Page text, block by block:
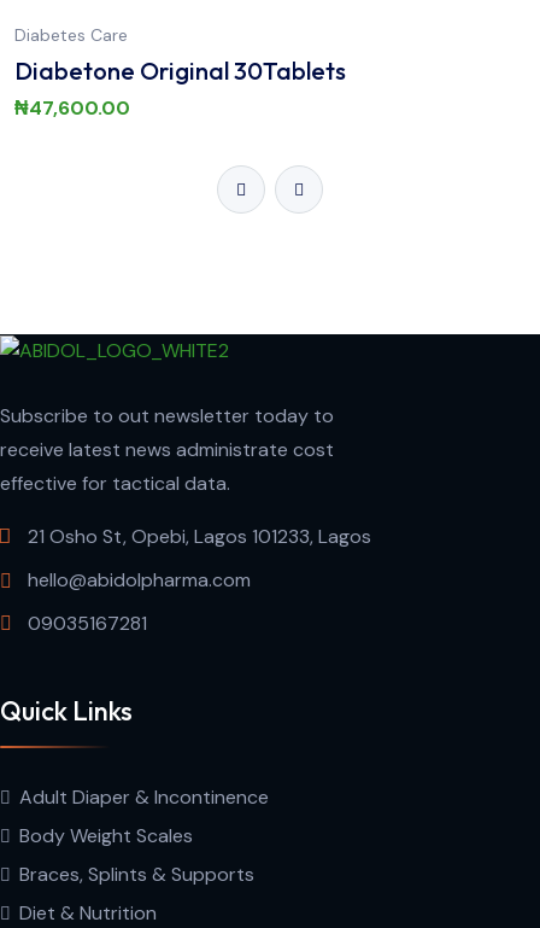
Diabetes Care
Diabetone Original 30Tablets
₦47,600.00
Subscribe to out newsletter today to
receive latest news administrate cost
effective for tactical data.
21 Osho St, Opebi, Lagos 101233, Lagos
hello@abidolpharma.com
09035167281
Quick Links
Adult Diaper & Incontinence
Body Weight Scales
Braces, Splints & Supports
Diet & Nutrition